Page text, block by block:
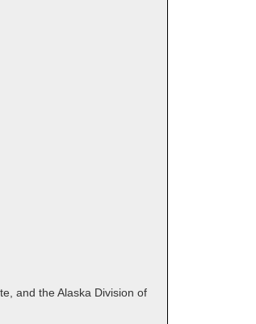
and the Alaska Division of